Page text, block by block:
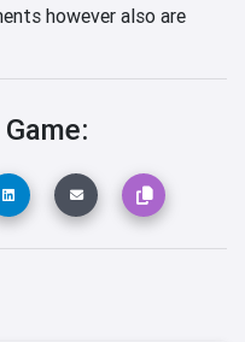
however also are